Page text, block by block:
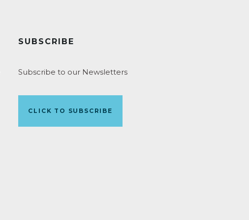
SUBSCRIBE
Subscribe to our Newsletters
CLICK TO SUBSCRIBE